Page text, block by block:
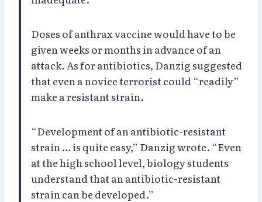
Doses of anthrax vaccine would have to be
given weeks or months in advance of an
attack. As for antibiotics, Danzig suggested
that even a novice terrorist could “readily”
make a resistant strain.
“Development of an antibiotic-resistant
strain … is quite easy,” Danzig wrote. “Even
at the high school level, biology students
understand that an antibiotic-resistant
strain can be developed.”